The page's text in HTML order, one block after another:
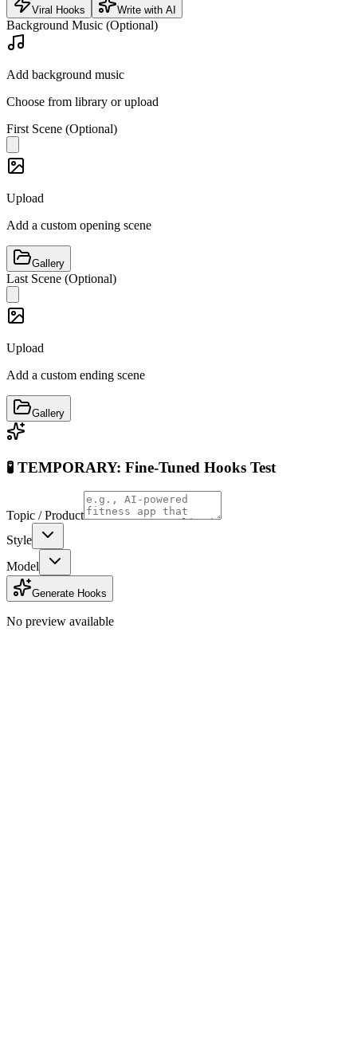
Viral Hooks Write with AI
Background Music (Optional)
Add background music
Choose from library or upload
First Scene (Optional)
Upload
Add a custom opening scene
Gallery
Last Scene (Optional)
Upload
Add a custom ending scene
Gallery
🧪 TEMPORARY: Fine-Tuned Hooks Test
Topic / Product
Style
Model
Generate Hooks
No preview available